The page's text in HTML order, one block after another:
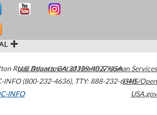
Road Atlanta,GA30329-4027USA
INFO (800-232-4636), TTY: 888-232-6348
INFO
U.S. Department of Health & Human Services
HHS/Open
USA.gov